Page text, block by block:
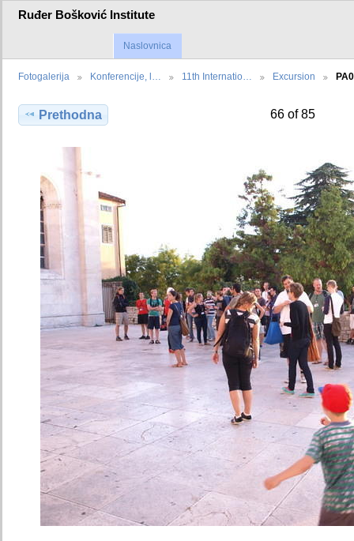
Ruđer Bošković Institute
Naslovnica
Fotogalerija Konferencije, l… 11th Internatio… Excursion
Prethodna 66 of 85